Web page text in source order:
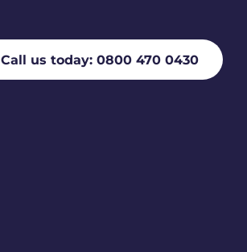
Call us today: 0800 470 0430